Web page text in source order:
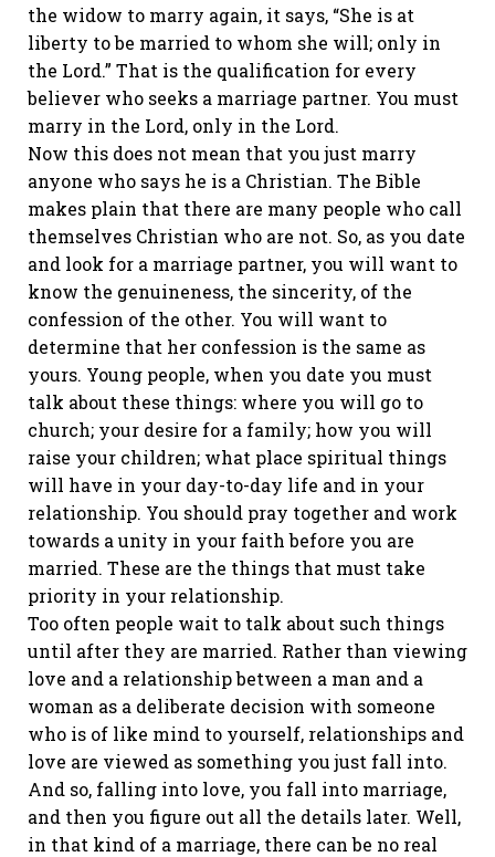
the widow to marry again, it says, “She is at
liberty to be married to whom she will; only in
the Lord.” That is the qualification for every
believer who seeks a marriage partner. You must
marry in the Lord, only in the Lord.
Now this does not mean that you just marry
anyone who says he is a Christian. The Bible
makes plain that there are many people who call
themselves Christian who are not. So, as you date
and look for a marriage partner, you will want to
know the genuineness, the sincerity, of the
confession of the other. You will want to
determine that her confession is the same as
yours. Young people, when you date you must
talk about these things: where you will go to
church; your desire for a family; how you will
raise your children; what place spiritual things
will have in your day-to-day life and in your
relationship. You should pray together and work
towards a unity in your faith before you are
married. These are the things that must take
priority in your relationship.
Too often people wait to talk about such things
until after they are married. Rather than viewing
love and a relationship between a man and a
woman as a deliberate decision with someone
who is of like mind to yourself, relationships and
love are viewed as something you just fall into.
And so, falling into love, you fall into marriage,
and then you figure out all the details later. Well,
in that kind of a marriage, there can be no real